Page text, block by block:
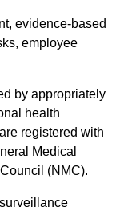
evidence-based
employee
by appropriately
health
registered with
Medical
(NMC).